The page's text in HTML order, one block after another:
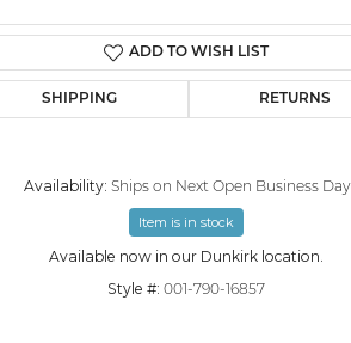
Click to zoom
ADD TO WISH LIST
SHIPPING RETURNS
Availability: Ships on Next Open Business Day
Item is in stock
Available now in our Dunkirk location.
Style #: 001-790-16857